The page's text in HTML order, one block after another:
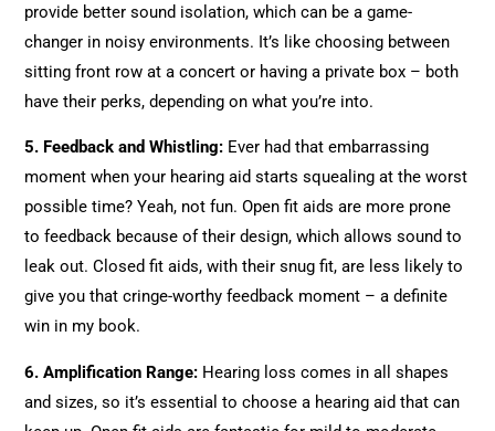
provide better sound isolation, which can be a game-
changer in noisy environments. It’s like choosing between
sitting front row at a concert or having a private box – both
have their perks, depending on what you’re into.
5. Feedback and Whistling: Ever had that embarrassing
moment when your hearing aid starts squealing at the worst
possible time? Yeah, not fun. Open fit aids are more prone
to feedback because of their design, which allows sound to
leak out. Closed fit aids, with their snug fit, are less likely to
give you that cringe-worthy feedback moment – a definite
win in my book.
6. Amplification Range: Hearing loss comes in all shapes
and sizes, so it’s essential to choose a hearing aid that can